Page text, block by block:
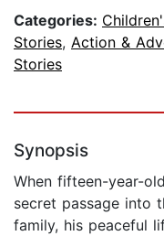
Categories:
Stories, Action &
Stories
Synopsis
When fifteen-year-
secret passage into
family, his peaceful